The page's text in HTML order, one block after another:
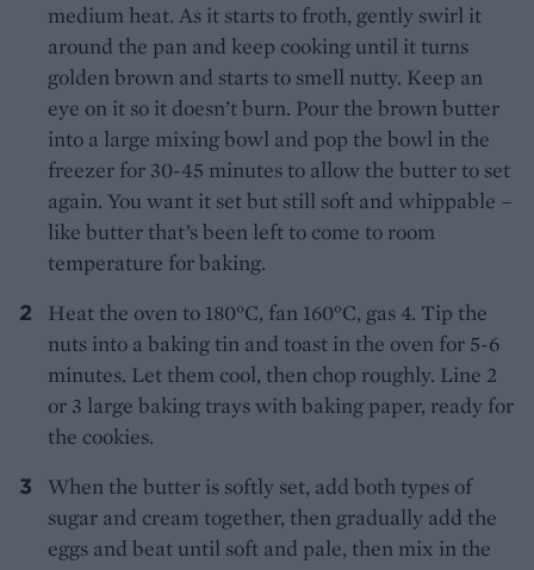
medium heat. As it starts to froth, gently swirl it
around the pan and keep cooking until it turns
golden brown and starts to smell nutty. Keep an
eye on it so it doesn’t burn. Pour the brown butter
into a large mixing bowl and pop the bowl in the
freezer for 30-45 minutes to allow the butter to set
again. You want it set but still soft and whippable –
like butter that’s been left to come to room
temperature for baking.
Heat the oven to 180°C, fan 160°C, gas 4. Tip the
nuts into a baking tin and toast in the oven for 5-6
minutes. Let them cool, then chop roughly. Line 2
or 3 large baking trays with baking paper, ready for
the cookies.
When the butter is softly set, add both types of
sugar and cream together, then gradually add the
eggs and beat until soft and pale, then mix in the